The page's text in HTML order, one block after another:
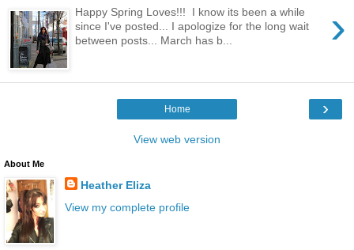
›
Happy Spring Loves!!! I know its been a while
since I've posted... I apologize for the long wait
between posts... March has b...
›
Home
View web version
About Me
Heather Eliza
View my complete profile